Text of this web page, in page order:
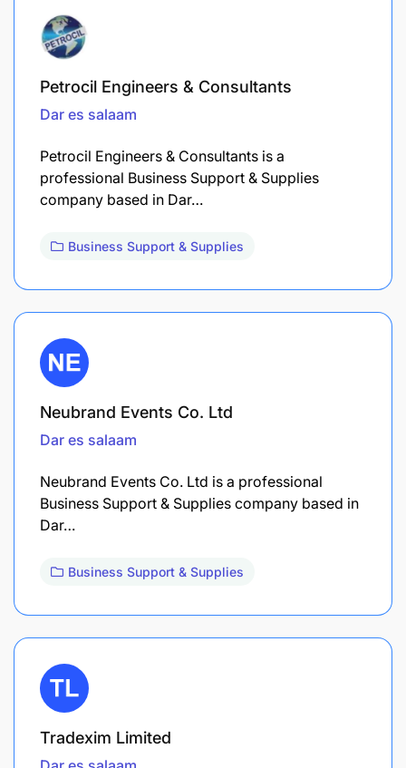
Petrocil Engineers & Consultants
Dar es salaam
Petrocil Engineers & Consultants is a
professional Business Support & Supplies
company based in Dar…
Business Support & Supplies
Neubrand Events Co. Ltd
Dar es salaam
Neubrand Events Co. Ltd is a professional
Business Support & Supplies company based in
Dar…
Business Support & Supplies
Tradexim Limited